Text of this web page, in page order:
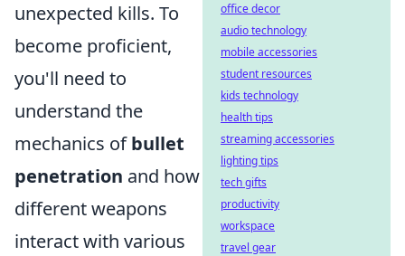
unexpected kills. To
become proficient,
you'll need to
understand the
mechanics ofbullet
penetration and how
different weapons
interact with various
office decor
audio technology
mobile accessories
student resources
kids technology
health tips
streaming accessories
lighting tips
tech gifts
productivity
workspace
travel gear